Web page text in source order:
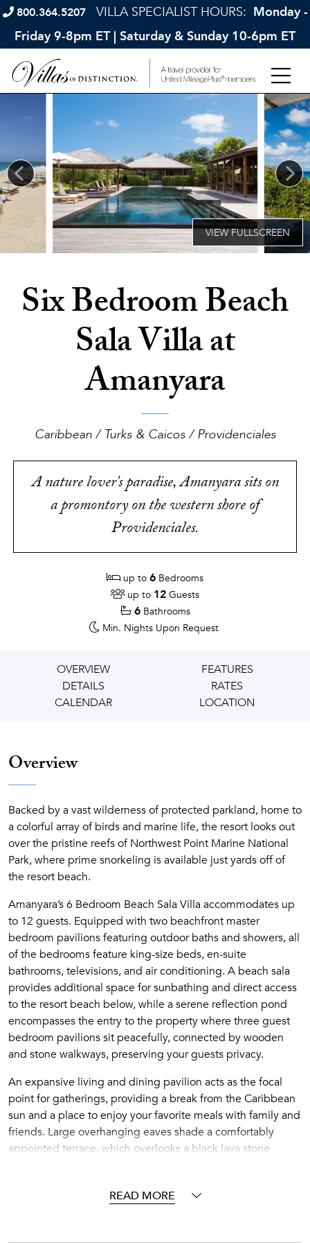
800.364.5207 VILLA SPECIALIST HOURS: Monday -
Friday 9-8pm ET | Saturday & Sunday 10-6pm ET
Six Bedroom Beach
Sala Villa at
Amanyara
Caribbean / Turks & Caicos / Providenciales
A nature lover's paradise, Amanyara sits on
a promontory on the western shore of
Providenciales.
up to 6 Bedrooms
up to 12 Guests
6 Bathrooms
Min. Nights Upon Request
OVERVIEW
FEATURES
DETAILS
RATES
CALENDAR
LOCATION
Overview
Backed by a vast wilderness of protected parkland, home to
a colorful array of birds and marine life, the resort looks out
over the pristine reefs of Northwest Point Marine National
Park, where prime snorkeling is available just yards off of
the resort beach.
Amanyara’s 6 Bedroom Beach Sala Villa accommodates up
to 12 guests. Equipped with two beachfront master
bedroom pavilions featuring outdoor baths and showers, all
of the bedrooms feature king-size beds, en-suite
bathrooms, televisions, and air conditioning. A beach sala
provides additional space for sunbathing and direct access
to the resort beach below, while a serene reflection pond
encompasses the entry to the property where three guest
bedroom pavilions sit peacefully, connected by wooden
and stone walkways, preserving your guests privacy.
An expansive living and dining pavilion acts as the focal
point for gatherings, providing a break from the Caribbean
sun and a place to enjoy your favorite meals with family and
friends. Large overhanging eaves shade a comfortably
appointed terrace, which overlooks a black lava stone
READ MORE